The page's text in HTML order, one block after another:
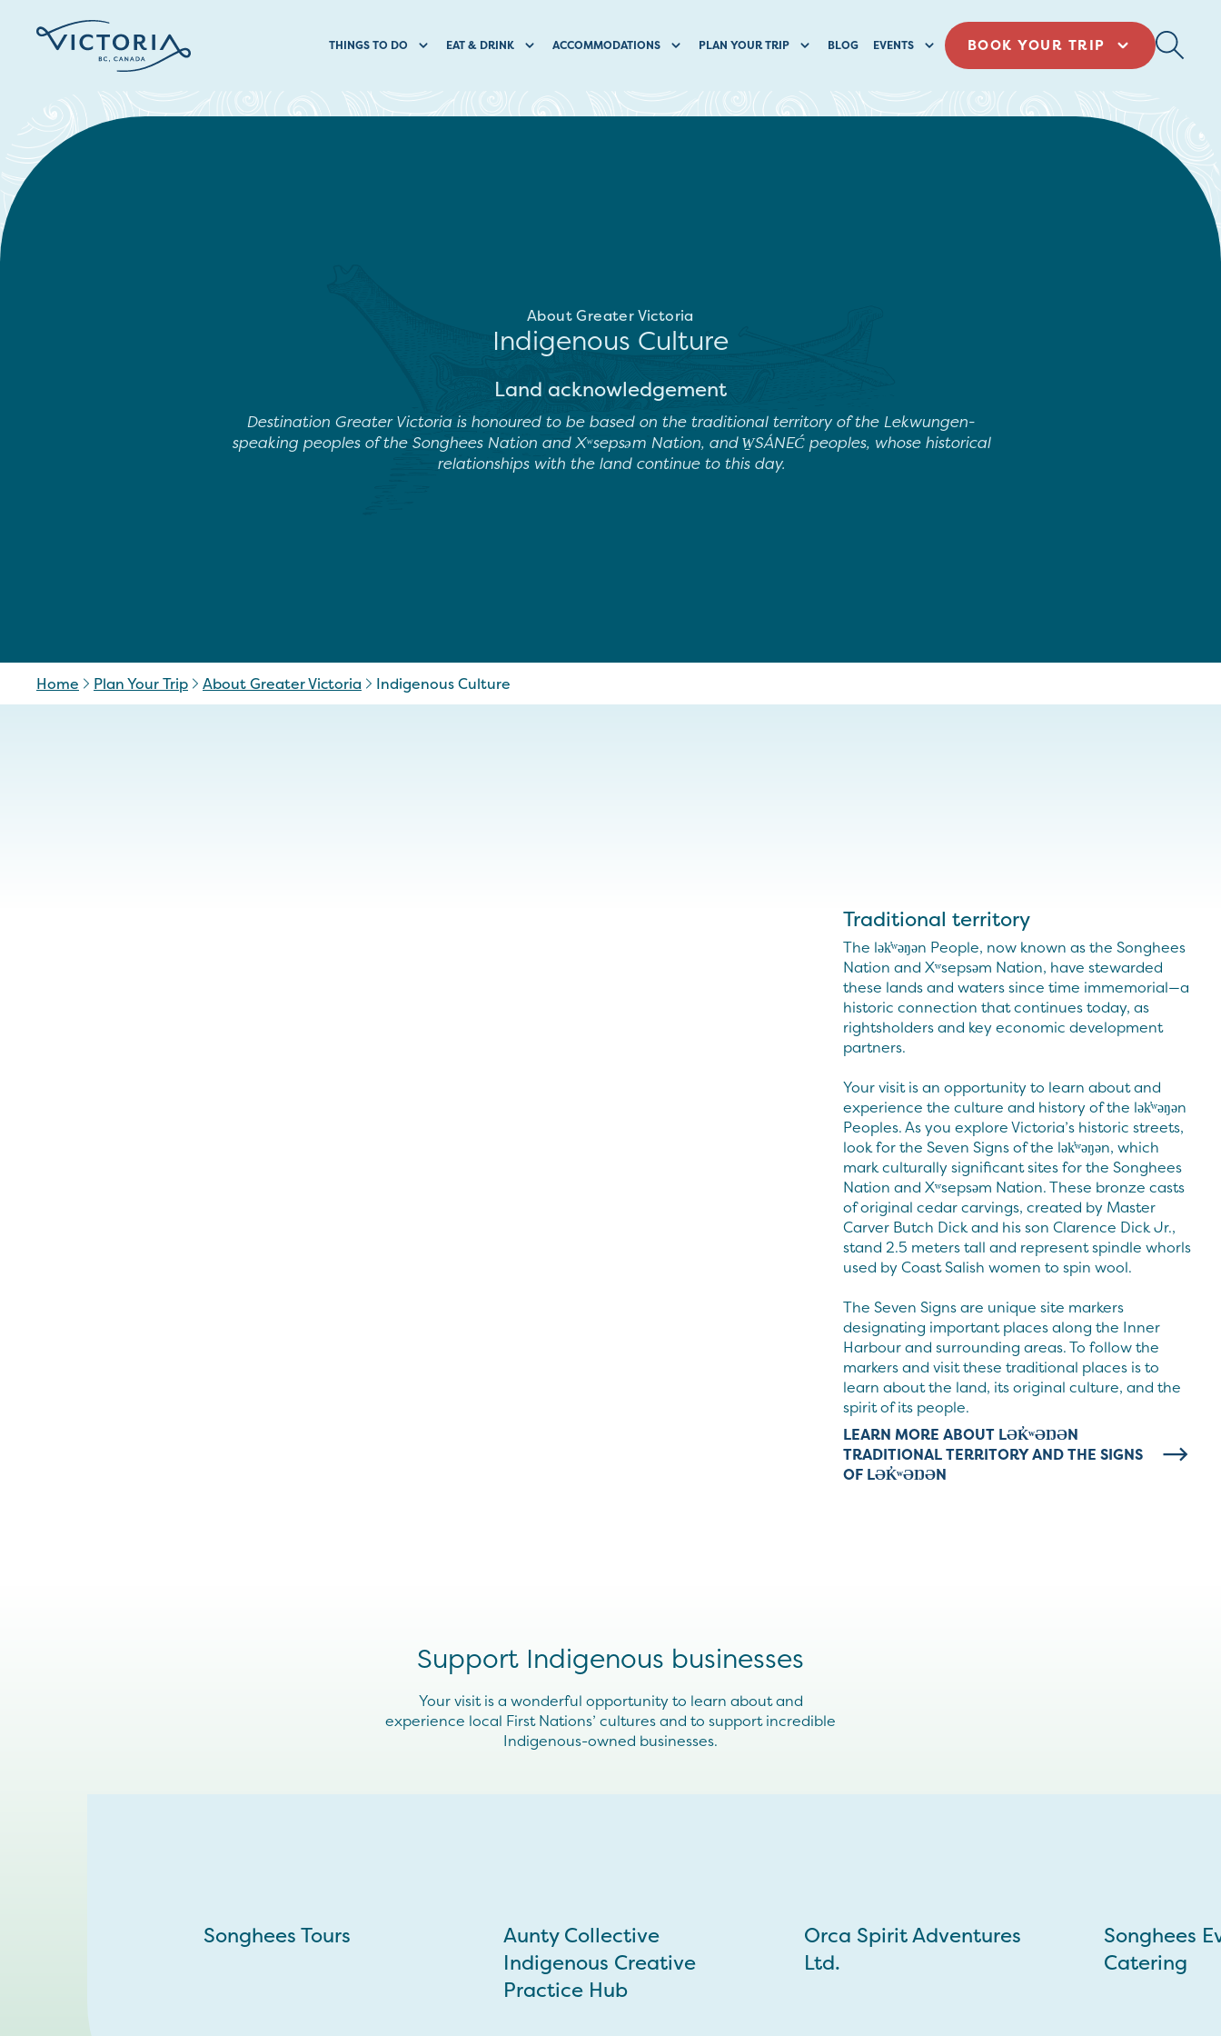
THINGS TO DO EAT & DRINK ACCOMMODATIONS PLAN YOUR TRIP BLOG EVENTS BOOK YOUR TRIP
About Greater Victoria
Indigenous Culture
Land acknowledgement
Destination Greater Victoria is honoured to be based on the traditional territory of the Lekwungen-
speaking peoples of the Songhees Nation and Xʷsepsəm Nation, and W̱SÁNEĆ peoples, whose historical
relationships with the land continue to this day.
Home Plan Your Trip About Greater Victoria Indigenous Culture
Traditional territory
The lək̓ʷəŋən People, now known as the Songhees
Nation and Xʷsepsəm Nation, have stewarded
these lands and waters since time immemorial—a
historic connection that continues today, as
rightsholders and key economic development
partners.
Your visit is an opportunity to learn about and
experience the culture and history of the lək̓ʷəŋən
Peoples. As you explore Victoria’s historic streets,
look for the Seven Signs of the lək̓ʷəŋən, which
mark culturally significant sites for the Songhees
Nation and Xʷsepsəm Nation. These bronze casts
of original cedar carvings, created by Master
Carver Butch Dick and his son Clarence Dick Jr.,
stand 2.5 meters tall and represent spindle whorls
used by Coast Salish women to spin wool.
The Seven Signs are unique site markers
designating important places along the Inner
Harbour and surrounding areas. To follow the
markers and visit these traditional places is to
learn about the land, its original culture, and the
spirit of its people.
LEARN MORE ABOUT LƏK̓ʷƏŊƏN
TRADITIONAL TERRITORY AND THE SIGNS
OF LƏK̓ʷƏŊƏN
Support Indigenous businesses
Your visit is a wonderful opportunity to learn about and
experience local First Nations’ cultures and to support incredible
Indigenous-owned businesses.
Songhees Tours
Aunty Collective
Indigenous Creative
Practice Hub
Orca Spirit Adventures
Ltd.
Songhees
Catering